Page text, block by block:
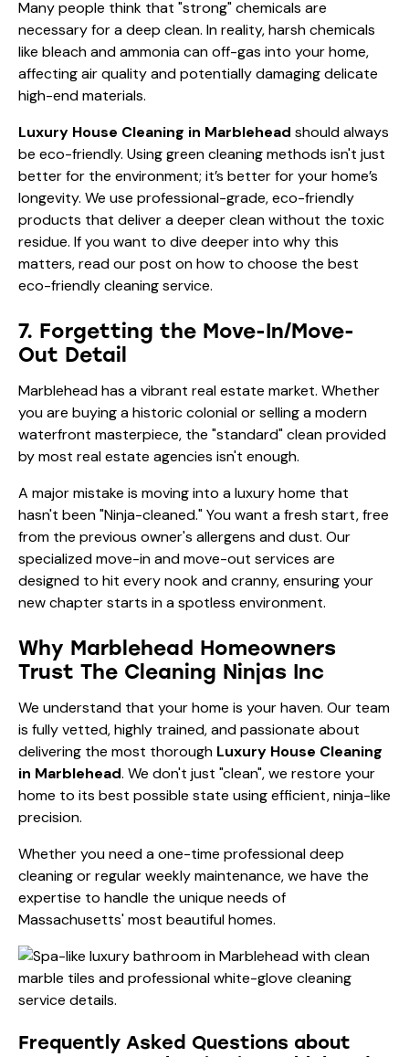
Many people think that "strong" chemicals are
necessary for a deep clean. In reality, harsh chemicals
like bleach and ammonia can off-gas into your home,
affecting air quality and potentially damaging delicate
high-end materials.
Luxury House Cleaning in Marblehead should always
be eco-friendly. Using green cleaning methods isn't just
better for the environment; it’s better for your home’s
longevity. We use professional-grade, eco-friendly
products that deliver a deeper clean without the toxic
residue. If you want to dive deeper into why this
matters, read our post onhow to choose the best
eco-friendly cleaning service.
7. Forgetting the Move-In/Move-
Out Detail
Marblehead has a vibrant real estate market. Whether
you are buying a historic colonial or selling a modern
waterfront masterpiece, the "standard" clean provided
by most real estate agencies isn't enough.
A major mistake is moving into a luxury home that
hasn't been "Ninja-cleaned." You want a fresh start, free
from the previous owner's allergens and dust. Our
specialized move-in and move-out services are
designed to hit every nook and cranny, ensuring your
new chapter starts in a spotless environment.
Why Marblehead Homeowners
Trust The Cleaning Ninjas Inc
We understand that your home is your haven. Our team
is fully vetted, highly trained, and passionate about
delivering the most thorough Luxury House Cleaning
in Marblehead. We don't just "clean", we restore your
home to its best possible state using efficient, ninja-like
precision.
Whether you need a one-time professional deep
cleaningor regular weekly maintenance, we have the
expertise to handle the unique needs of
Massachusetts' most beautiful homes.
Frequently Asked Questions about